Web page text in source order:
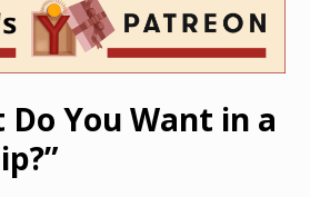
Do You Want in a